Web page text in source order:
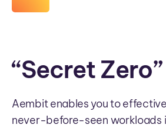
“Secret Zero”
Aembit enables you to
never-before-seen workloads